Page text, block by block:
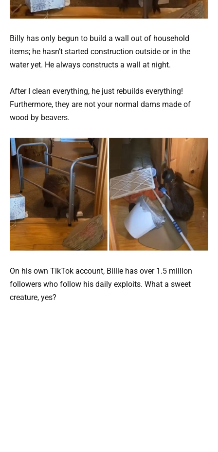
Billy has only begun to build a wall out of household
items; he hasn’t started construction outside or in the
water yet. He always constructs a wall at night.
After I clean everything, he just rebuilds everything!
Furthermore, they are not your normal dams made of
wood by beavers.
On his own TikTok account, Billie has over 1.5 million
followers who follow his daily exploits. What a sweet
creature, yes?